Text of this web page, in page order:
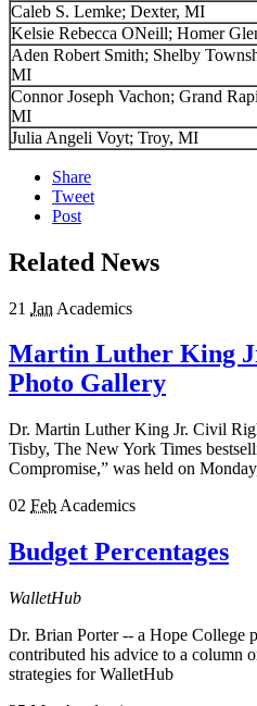
Caleb S. Lemke; Dexter, MI
Kelsie Rebecca ONeill; Homer
Aden Robert Smith; Shelby
MI
Connor Joseph Vachon; Grand
MI
Julia Angeli Voyt; Troy, MI
Share
Tweet
Post
Related News
21 Jan Academics
Martin Luther King
Photo Gallery
Dr. Martin Luther King Jr. Civil
Tisby, The New York Times
Compromise,” was held on
02 Feb Academics
Budget Percentages
WalletHub
Dr. Brian Porter -- a Hope College
contributed his advice to a column
strategies for WalletHub